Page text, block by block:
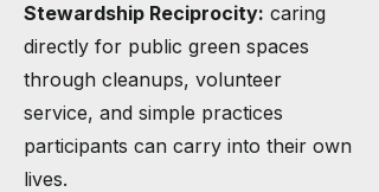
Stewardship Reciprocity: caring
directly for public green spaces
through cleanups, volunteer
service, and simple practices
participants can carry into their own
lives.